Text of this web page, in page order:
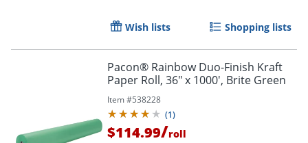
Wish lists Shopping lists
Pacon® Rainbow Duo-Finish Kraft
Paper Roll, 36" x 1000', Brite Green
Item #538228
(1)
$114.99/roll